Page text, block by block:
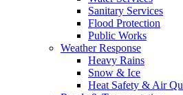
Sanitary Services
Flood Protection
Public Works
Weather Response
Heavy Rains
Snow & Ice
Heat Safety & Air